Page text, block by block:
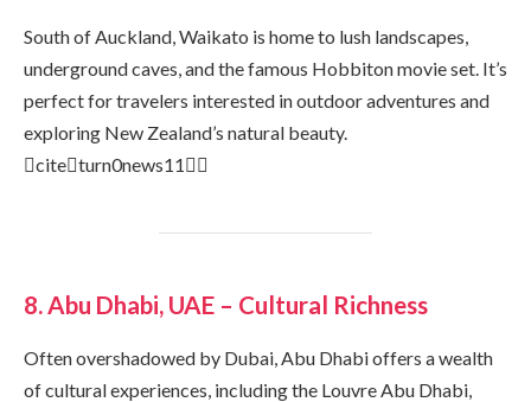
South of Auckland, Waikato is home to lush landscapes,
underground caves, and the famous Hobbiton movie set. It’s
perfect for travelers interested in outdoor adventures and
exploring New Zealand’s natural beauty.
citeturn0news11
8. Abu Dhabi, UAE – Cultural Richness
Often overshadowed by Dubai, Abu Dhabi offers a wealth
of cultural experiences, including the Louvre Abu Dhabi,